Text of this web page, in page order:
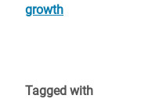
growth
Tagged with